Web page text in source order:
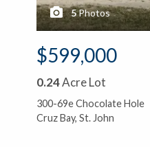
5Photos
$599,000
0.24Acre Lot
300-69e Chocolate Hole
Cruz Bay, St. John